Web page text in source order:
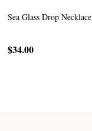
Sea Glass Drop Necklace
$34.00